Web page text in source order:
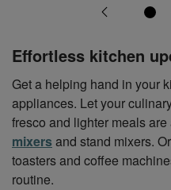
Effortless kitchen
Get a helping hand in your
appliances. Let your
fresco and lighter meals
mixersand stand mixers.
toasters and coffee
routine.